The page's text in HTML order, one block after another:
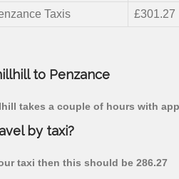
Taxis £301.27
to Penzance
takes a couple of hours with
by taxi?
taxi then this should be 286.27